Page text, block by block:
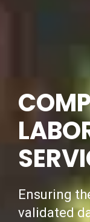
Ensuring
validated